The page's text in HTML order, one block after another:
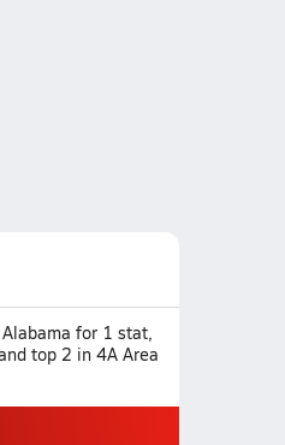
for 1 stat,
top 2 in 4A Area